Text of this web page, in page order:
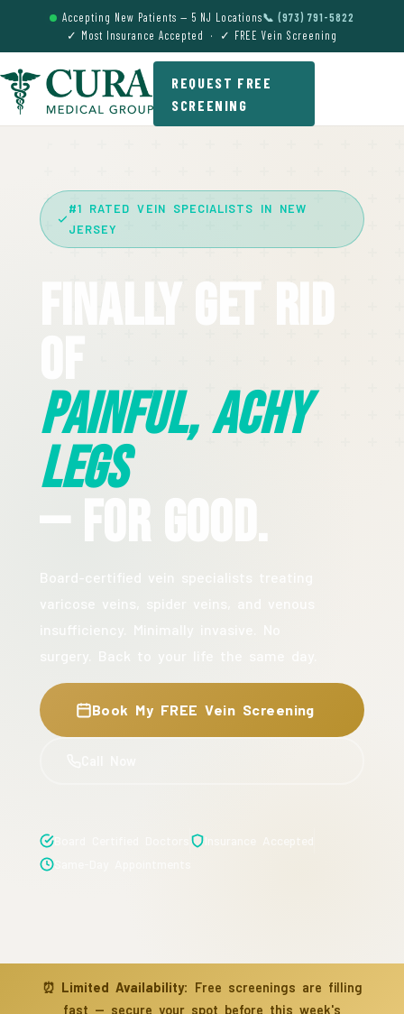
Accepting New Patients — 5 NJ Locations📞 (973) 791-5822
✓ Most Insurance Accepted · ✓ FREE Vein Screening
REQUEST FREE
SCREENING
#1 RATED VEIN SPECIALISTS IN NEW
JERSEY
Finally Get Rid
Painful, Achy
Legs
— For Good.
Book My FREE Vein Screening
⏰ Limited Availability: Free screenings are filling
fast — secure your spot before this week's